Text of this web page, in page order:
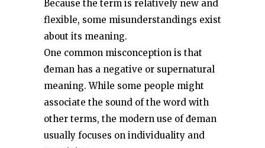
Because the term is relatively new and
flexible, some misunderstandings exist
about its meaning.
One common misconception is that
đeman has a negative or supernatural
meaning. While some people might
associate the sound of the word with
other terms, the modern use of đeman
usually focuses on individuality and